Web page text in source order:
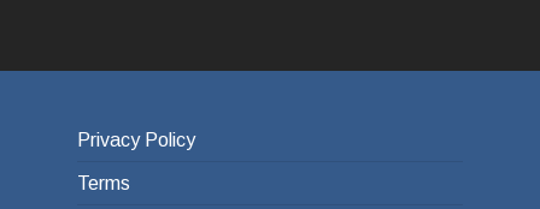
Privacy Policy
Terms